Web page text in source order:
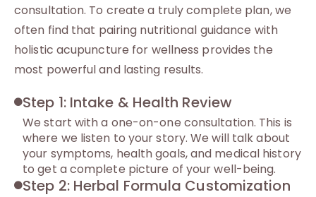
consultation. To create a truly complete plan, we
often find that pairing nutritional guidance with
holistic acupuncture for wellness provides the
most powerful and lasting results.
Step 1: Intake & Health Review
We start with a one-on-one consultation. This is
where we listen to your story. We will talk about
your symptoms, health goals, and medical history
to get a complete picture of your well-being.
Step 2: Herbal Formula Customization